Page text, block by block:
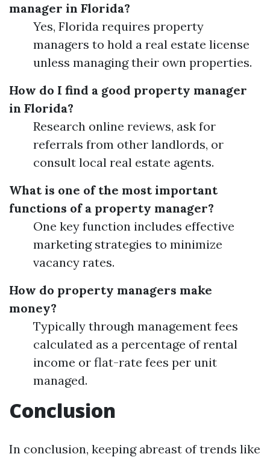
manager in Florida?
Yes, Florida requires property
managers to hold a real estate license
unless managing their own properties.
How do I find a good property manager
in Florida?
Research online reviews, ask for
referrals from other landlords, or
consult local real estate agents.
What is one of the most important
functions of a property manager?
One key function includes effective
marketing strategies to minimize
vacancy rates.
How do property managers make
money?
Typically through management fees
calculated as a percentage of rental
income or flat-rate fees per unit
managed.
Conclusion
In conclusion, keeping abreast of trends like